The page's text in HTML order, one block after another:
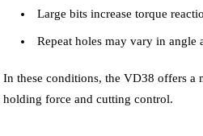
Large bits increase torque
Repeat holes may vary in angle
In these conditions, the VD38 offers a
holding force and cutting control.